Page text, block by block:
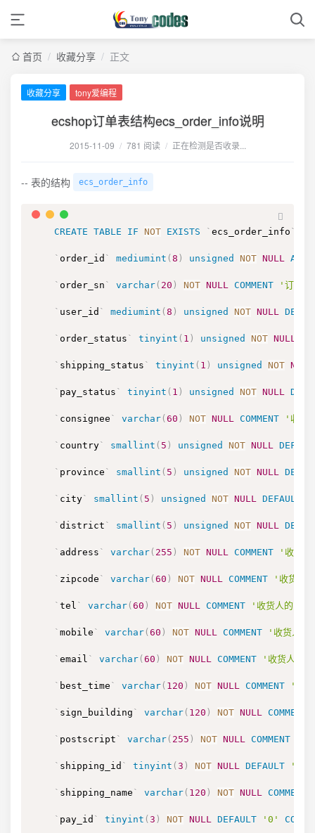
首页 / 收藏分享 / 正文
收藏分享 tony爱编程
ecshop订单表结构ecs_order_info说明
2015-11-09 / 781 阅读 / 正在检测是否收录...
-- 表的结构 ecs_order_info
CREATE TABLE IF NOT EXISTS ` ecs_order_info `
` order_id ` mediumint ( 8 ) unsigned NOT NULL
` order_sn ` varchar ( 20 ) NOT NULL COMMENT '订单
` user_id ` mediumint ( 8 ) unsigned NOT NULL
` order_status ` tinyint ( 1 ) unsigned NOT NULL
` shipping_status ` tinyint ( 1 ) unsigned NOT NULL
` pay_status ` tinyint ( 1 ) unsigned NOT NULL
` consignee ` varchar ( 60 ) NOT NULL COMMENT '收货
` country` smallint ( 5 ) unsigned NOT NULL
` province ` smallint ( 5 ) unsigned NOT NULL
` city` smallint ( 5 ) unsigned NOT NULL DEFAULT
` district ` smallint ( 5 ) unsigned NOT NULL
` address ` varchar ( 255 ) NOT NULL COMMENT '收货人
` zipcode ` varchar ( 60 ) NOT NULL COMMENT '收货人
` tel ` varchar ( 60 ) NOT NULL COMMENT '收货人的电
` mobile ` varchar ( 60 ) NOT NULL COMMENT '收货人的
` email ` varchar ( 60 ) NOT NULL COMMENT '收货人的
` best_time ` varchar ( 120 ) NOT NULL COMMENT '收
` sign_building ` varchar ( 120 ) NOT NULL COMMENT
` postscript ` varchar ( 255 ) NOT NULL COMMENT
` shipping_id ` tinyint ( 3 ) NOT NULL DEFAULT '0'
` shipping_name ` varchar ( 120 ) NOT NULL COMMENT
` pay_id ` tinyint ( 3 ) NOT NULL DEFAULT '0'